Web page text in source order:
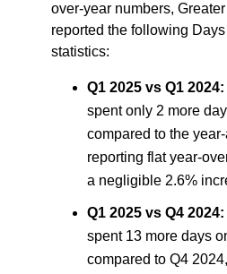
over-year numbers,
reported the following
statistics:
Q1 2025 vs Q1 2024:
spent only 2 more
compared to the
reporting flat year-
a negligible 2.6%
Q1 2025 vs Q4 2024:
spent 13 more days
compared to Q4